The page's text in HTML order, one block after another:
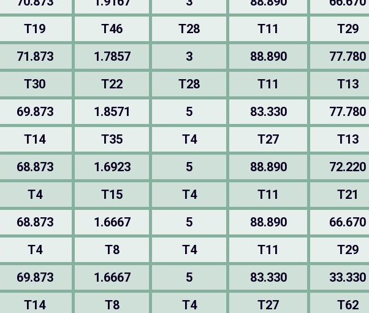
T19
T46 T28 T11 T29
71.873 1.7857 3 88.890 77.780
T30
T22 T28 T11 T13
69.873 1.8571 5 83.330 77.780
T14
T35 T4 T27 T13
68.873 1.6923 5 88.890 72.220
T4
T15 T4 T11 T21
68.873 1.6667 5 88.890 66.670
T4
T8 T4 T11 T29
69.873 1.6667 5 83.330 33.330
T14
T8 T4 T27 T62